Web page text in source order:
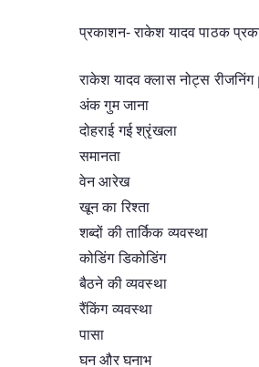
प्रकाशन- राकेश यादव पाठक
राकेश यादव क्लास नोट्स
अंक गुम जाना
दोहराई गई श्रृंखला
समानता
वेन आरेख
खून का रिश्ता
शब्दों की तार्किक व्यवस्था
कोडिंग डिकोडिंग
बैठने की व्यवस्था
रैंकिंग व्यवस्था
पासा
घन और घनाभ